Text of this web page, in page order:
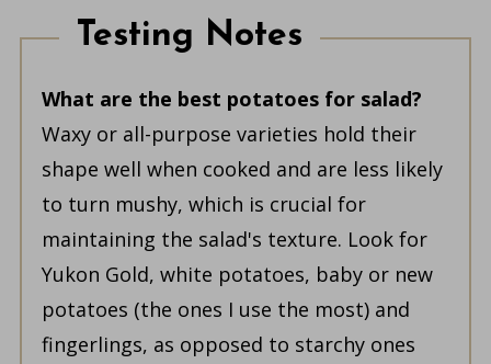
Testing Notes
What are the best potatoes for salad?
Waxy or all-purpose varieties hold their
shape well when cooked and are less likely
to turn mushy, which is crucial for
maintaining the salad's texture. Look for
Yukon Gold, white potatoes, baby or new
potatoes (the ones I use the most) and
fingerlings, as opposed to starchy ones